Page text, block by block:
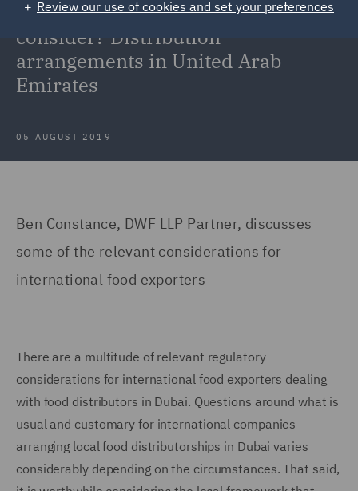
a distributor? What do I need to
consider? Distribution
arrangements in United Arab
Emirates
05 AUGUST 2019
Ben Constance, DWF LLP Partner, discusses
some of the relevant considerations for
international food exporters
There are a multitude of relevant regulatory
considerations for international food exporters dealing
with food distributors in Dubai. Questions around what is
usual and customary for international companies
arranging local food distributorships in Dubai varies
considerably depending on the circumstances. That said,
Review our use of cookies and set your preferences